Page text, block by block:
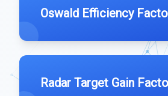
Oswald Efficiency
Radar Target Gain